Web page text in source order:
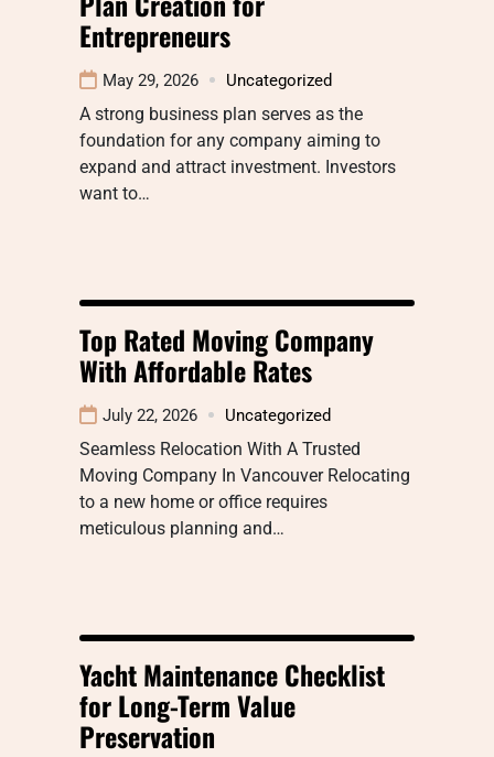
Entrepreneurs
May 29, 2026 Uncategorized
A strong business plan serves as the
foundation for any company aiming to
expand and attract investment. Investors
want to…
Top Rated Moving Company
With Affordable Rates
July 22, 2026 Uncategorized
Seamless Relocation With A Trusted
Moving Company In Vancouver Relocating
to a new home or office requires
meticulous planning and…
Yacht Maintenance Checklist
for Long-Term Value
Preservation